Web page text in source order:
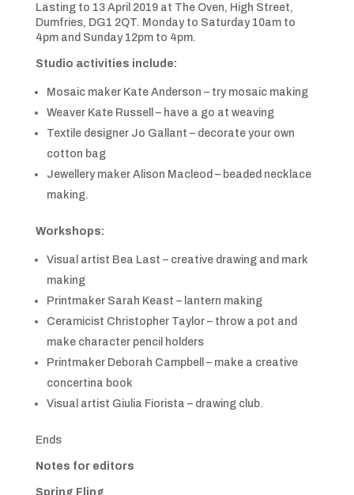
Lasting to 13 April 2019 at The Oven, High Street,
Dumfries, DG1 2QT. Monday to Saturday 10am to
4pm and Sunday 12pm to 4pm.
Studio activities include:
Mosaic maker Kate Anderson – try mosaic making
Weaver Kate Russell – have a go at weaving
Textile designer Jo Gallant – decorate your own
cotton bag
Jewellery maker Alison Macleod – beaded necklace
making.
Workshops:
Visual artist Bea Last – creative drawing and mark
making
Printmaker Sarah Keast – lantern making
Ceramicist Christopher Taylor – throw a pot and
make character pencil holders
Printmaker Deborah Campbell – make a creative
concertina book
Visual artist Giulia Fiorista – drawing club.
Ends
Notes for editors
Spring Fling